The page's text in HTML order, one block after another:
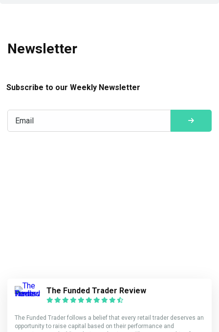
Newsletter
Subscribe to our Weekly Newsletter
The Funded Trader Review
The Funded Trader follows a belief that every retail trader deserves an
opportunity to raise capital based on their performance and